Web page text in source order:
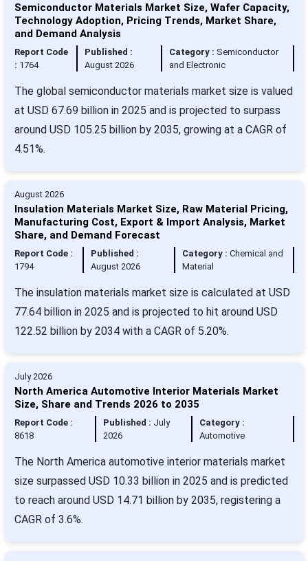
Semiconductor Materials Market Size, Wafer Capacity,
Technology Adoption, Pricing Trends, Market Share,
and Demand Analysis
Report Code
: 1764
Published :
August 2026
Category : Semiconductor
and Electronic
The global semiconductor materials market size is valued
at USD 67.69 billion in 2025 and is projected to surpass
around USD 105.25 billion by 2035, growing at a CAGR of
4.51%.
August 2026
Insulation Materials Market Size, Raw Material Pricing,
Manufacturing Cost, Export & Import Analysis, Market
Share, and Demand Forecast
Report Code :
1794
Published :
August 2026
Category : Chemical and
Material
The insulation materials market size is calculated at USD
77.64 billion in 2025 and is projected to hit around USD
122.52 billion by 2034 with a CAGR of 5.20%.
July 2026
North America Automotive Interior Materials Market
Size, Share and Trends 2026 to 2035
Report Code :
8618
Published : July
2026
Category :
Automotive
The North America automotive interior materials market
size surpassed USD 10.33 billion in 2025 and is predicted
to reach around USD 14.71 billion by 2035, registering a
CAGR of 3.6%.